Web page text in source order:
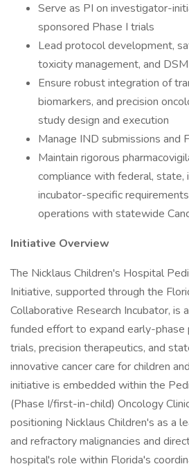
Serve as PI on investigator-
sponsored Phase I trials
Lead protocol development,
toxicity management, and
Ensure robust integration of
biomarkers, and precision
study design and execution
Manage IND submissions and
Maintain rigorous
compliance with federal, state,
incubator-specific
operations with statewide
Initiative Overview
The Nicklaus Children's Hospital
Initiative, supported through the
Collaborative Research Incubator, is
funded effort to expand early-phase
trials, precision therapeutics, and
innovative cancer care for children
initiative is embedded within the
(Phase I/first-in-child) Oncology
positioning Nicklaus Children's as a
and refractory malignancies and
hospital's role within Florida's